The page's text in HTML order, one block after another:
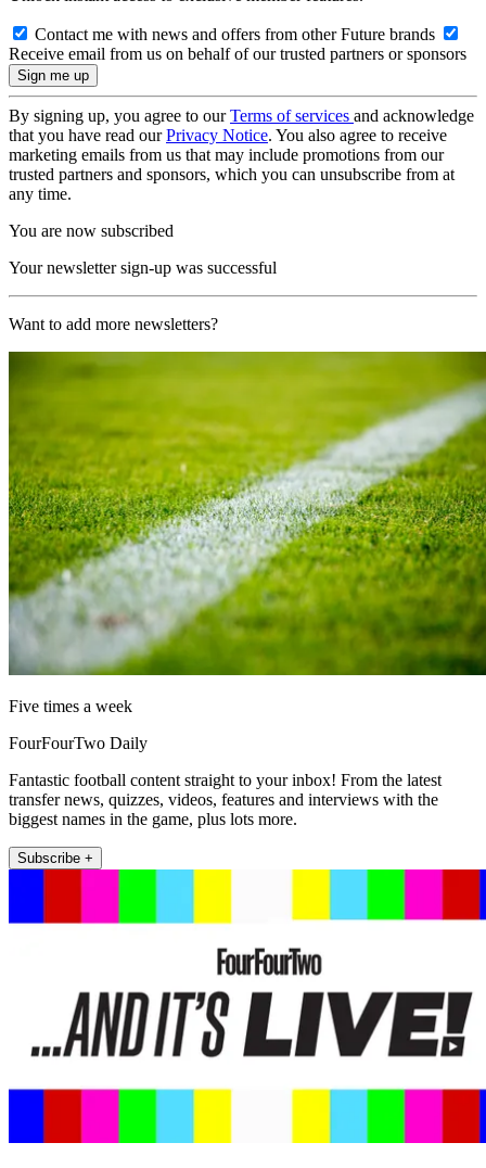
Contact me with news and offers from other Future brands
Receive email from us on behalf of our trusted partners or sponsors
By signing up, you agree to ourTerms of services and acknowledge
that you have read ourPrivacy Notice. You also agree to receive
marketing emails from us that may include promotions from our
trusted partners and sponsors, which you can unsubscribe from at
any time.
You are now subscribed
Your newsletter sign-up was successful
Want to add more newsletters?
Five times a week
FourFourTwo Daily
Fantastic football content straight to your inbox! From the latest
transfer news, quizzes, videos, features and interviews with the
biggest names in the game, plus lots more.
Subscribe +